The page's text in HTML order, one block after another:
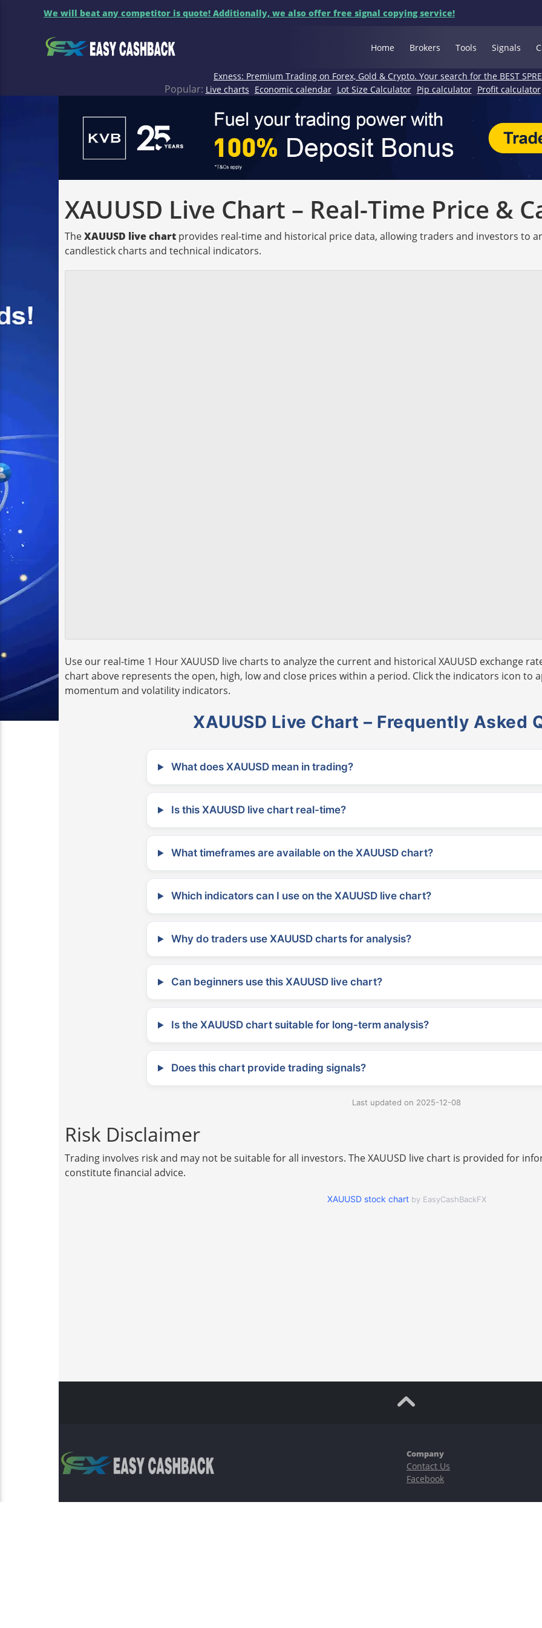
We will beat any competitor is quote! Additionally, we also offer free signal copying service!
Home Brokers Tools Signals
Exness: Premium Trading on Forex, Gold & Crypto. Your search for the BEST
Popular: Live charts Economic calendar Lot Size Calculator Pip calculator Profit calculator
XAUUSD Live Chart – Real-Time Price &
TheXAUUSD live chart provides real-time and historical price data, allowing traders and investors to
candlestick charts and technical indicators.
Use our real-time 1 Hour XAUUSD live charts to analyze the current and historical XAUUSD exchange
chart above represents the open, high, low and close prices within a period. Click the indicators icon to
momentum and volatility indicators.
XAUUSD Live Chart – Frequently Asked
What does XAUUSD mean in trading?
Is this XAUUSD live chart real-time?
What timeframes are available on the XAUUSD chart?
Which indicators can I use on the XAUUSD live chart?
Why do traders use XAUUSD charts for analysis?
Can beginners use this XAUUSD live chart?
Is the XAUUSD chart suitable for long-term analysis?
Does this chart provide trading signals?
Last updated on 2025-12-08
Risk Disclaimer
Trading involves risk and may not be suitable for all investors. The XAUUSD live chart is provided for
constitute financial advice.
XAUUSD stock chart by EasyCashBackFX
Company
Contact Us
Facebook